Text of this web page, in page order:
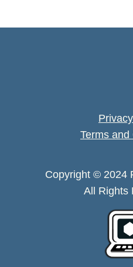
Terms
Copyright © 2024
All Rights